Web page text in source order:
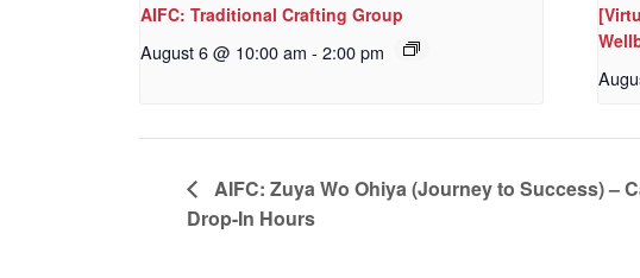
AIFC: Traditional Crafting Group
August 6 @ 10:00 am - 2:00 pm
AIFC: Zuya Wo Ohiya (Journey to Success) –
Drop-In Hours